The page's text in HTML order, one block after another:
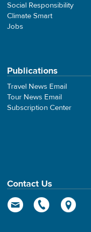
Social Responsibility
Climate Smart
Jobs
Publications
Travel News Email
Tour News Email
Subscription Center
Contact Us